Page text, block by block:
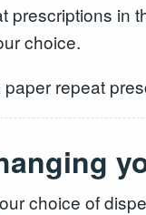
prescriptions in
choice.
repeat
choice of